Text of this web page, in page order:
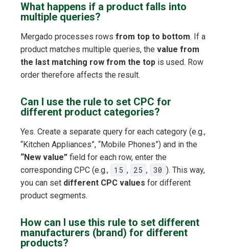
What happens if a product falls into
multiple queries?
Mergado processes rows from top to bottom. If a
product matches multiple queries, the value from
the last matching row from the top is used. Row
order therefore affects the result.
Can I use the rule to set CPC for
different product categories?
Yes. Create a separate query for each category (e.g.,
“Kitchen Appliances”, “Mobile Phones”) and in the
“New value” field for each row, enter the
corresponding CPC (e.g.,
15 , 25 , 30 ). This way,
you can set different CPC values for different
product segments.
How can I use this rule to set different
manufacturers (brand) for different
products?